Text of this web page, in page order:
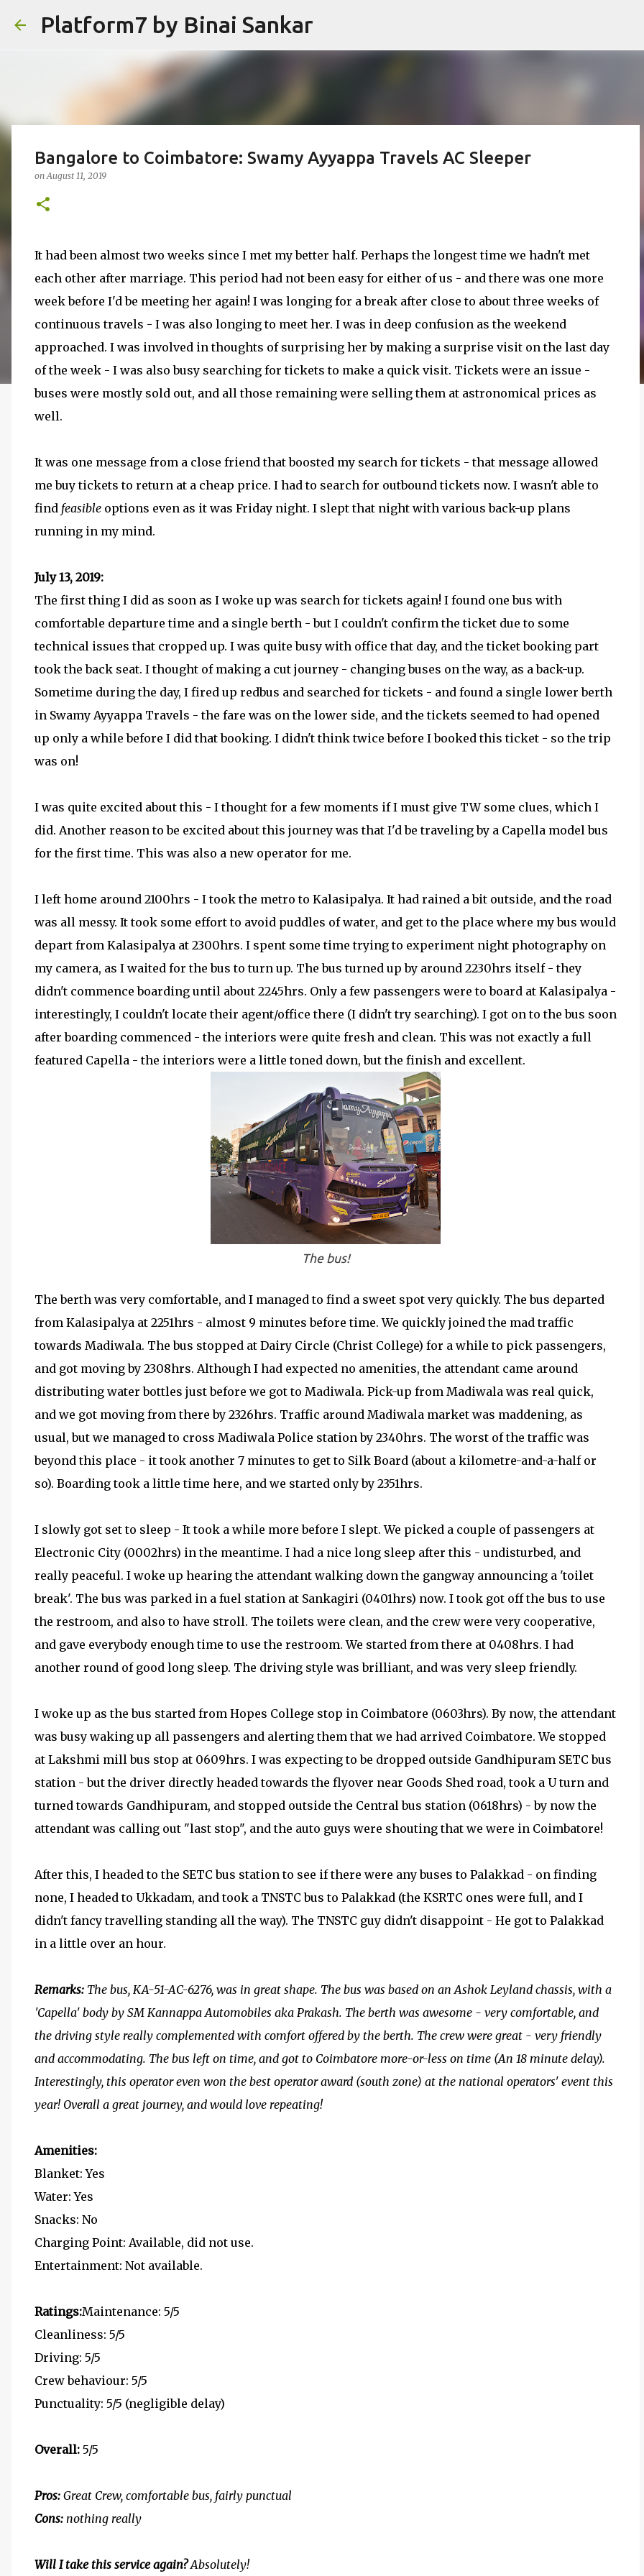
Platform7 by Binai Sankar
Bangalore to Coimbatore: Swamy Ayyappa Travels AC Sleeper
onAugust 11, 2019
It had been almost two weeks since I met my better half. Perhaps the longest time we hadn't met
each other after marriage. This period had not been easy for either of us - and there was one more
week before I'd be meeting her again! I was longing for a break after close to about three weeks of
continuous travels - I was also longing to meet her. I was in deep confusion as the weekend
approached. I was involved in thoughts of surprising her by making a surprise visit on the last day
of the week - I was also busy searching for tickets to make a quick visit. Tickets were an issue -
buses were mostly sold out, and all those remaining were selling them at astronomical prices as
well.
It was one message from a close friend that boosted my search for tickets - that message allowed
me buy tickets to return at a cheap price. I had to search for outbound tickets now. I wasn't able to
find feasible options even as it was Friday night. I slept that night with various back-up plans
running in my mind.
July 13, 2019:
The first thing I did as soon as I woke up was search for tickets again! I found one bus with
comfortable departure time and a single berth - but I couldn't confirm the ticket due to some
technical issues that cropped up. I was quite busy with office that day, and the ticket booking part
took the back seat. I thought of making a cut journey - changing buses on the way, as a back-up.
Sometime during the day, I fired up redbus and searched for tickets - and found a single lower berth
in Swamy Ayyappa Travels - the fare was on the lower side, and the tickets seemed to had opened
up only a while before I did that booking. I didn't think twice before I booked this ticket - so the trip
was on!
I was quite excited about this - I thought for a few moments if I must give TW some clues, which I
did. Another reason to be excited about this journey was that I'd be traveling by a Capella model bus
for the first time. This was also a new operator for me.
I left home around 2100hrs - I took the metro to Kalasipalya. It had rained a bit outside, and the road
was all messy. It took some effort to avoid puddles of water, and get to the place where my bus would
depart from Kalasipalya at 2300hrs. I spent some time trying to experiment night photography on
my camera, as I waited for the bus to turn up. The bus turned up by around 2230hrs itself - they
didn't commence boarding until about 2245hrs. Only a few passengers were to board at Kalasipalya -
interestingly, I couldn't locate their agent/office there (I didn't try searching). I got on to the bus soon
after boarding commenced - the interiors were quite fresh and clean. This was not exactly a full
featured Capella - the interiors were a little toned down, but the finish and excellent.
The bus!
The berth was very comfortable, and I managed to find a sweet spot very quickly. The bus departed
from Kalasipalya at 2251hrs - almost 9 minutes before time. We quickly joined the mad traffic
towards Madiwala. The bus stopped at Dairy Circle (Christ College) for a while to pick passengers,
and got moving by 2308hrs. Although I had expected no amenities, the attendant came around
distributing water bottles just before we got to Madiwala. Pick-up from Madiwala was real quick,
and we got moving from there by 2326hrs. Traffic around Madiwala market was maddening, as
usual, but we managed to cross Madiwala Police station by 2340hrs. The worst of the traffic was
beyond this place - it took another 7 minutes to get to Silk Board (about a kilometre-and-a-half or
so). Boarding took a little time here, and we started only by 2351hrs.
I slowly got set to sleep - It took a while more before I slept. We picked a couple of passengers at
Electronic City (0002hrs) in the meantime. I had a nice long sleep after this - undisturbed, and
really peaceful. I woke up hearing the attendant walking down the gangway announcing a 'toilet
break'. The bus was parked in a fuel station at Sankagiri (0401hrs) now. I took got off the bus to use
the restroom, and also to have stroll. The toilets were clean, and the crew were very cooperative,
and gave everybody enough time to use the restroom. We started from there at 0408hrs. I had
another round of good long sleep. The driving style was brilliant, and was very sleep friendly.
I woke up as the bus started from Hopes College stop in Coimbatore (0603hrs). By now, the attendant
was busy waking up all passengers and alerting them that we had arrived Coimbatore. We stopped
at Lakshmi mill bus stop at 0609hrs. I was expecting to be dropped outside Gandhipuram SETC bus
station - but the driver directly headed towards the flyover near Goods Shed road, took a U turn and
turned towards Gandhipuram, and stopped outside the Central bus station (0618hrs) - by now the
attendant was calling out "last stop", and the auto guys were shouting that we were in Coimbatore!
After this, I headed to the SETC bus station to see if there were any buses to Palakkad - on finding
none, I headed to Ukkadam, and took a TNSTC bus to Palakkad (the KSRTC ones were full, and I
didn't fancy travelling standing all the way). The TNSTC guy didn't disappoint - He got to Palakkad
in a little over an hour.
Remarks: The bus, KA-51-AC-6276, was in great shape. The bus was based on an Ashok Leyland chassis, with a
'Capella' body by SM Kannappa Automobiles aka Prakash. The berth was awesome - very comfortable, and
the driving style really complemented with comfort offered by the berth. The crew were great - very friendly
and accommodating. The bus left on time, and got to Coimbatore more-or-less on time (An 18 minute delay).
Interestingly, this operator even won the best operator award (south zone) at the national operators' event this
year! Overall a great journey, and would love repeating!
Amenities:
Blanket: Yes
Water: Yes
Snacks: No
Charging Point: Available, did not use.
Entertainment: Not available.
Ratings:Maintenance: 5/5
Cleanliness: 5/5
Driving: 5/5
Crew behaviour: 5/5
Punctuality: 5/5 (negligible delay)
Overall: 5/5
Pros: Great Crew, comfortable bus, fairly punctual
Cons: nothing really
Will I take this service again?Absolutely!